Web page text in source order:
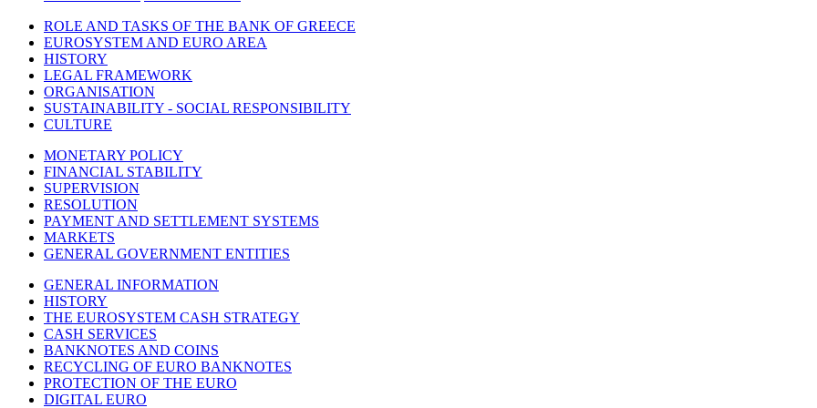
ROLE AND TASKS OF THE BANK OF GREECE
EUROSYSTEM AND EURO AREA
HISTORY
LEGAL FRAMEWORK
ORGANISATION
SUSTAINABILITY - SOCIAL RESPONSIBILITY
CULTURE
MONETARY POLICY
FINANCIAL STABILITY
SUPERVISION
RESOLUTION
PAYMENT AND SETTLEMENT SYSTEMS
MARKETS
GENERAL GOVERNMENT ENTITIES
GENERAL INFORMATION
HISTORY
THE EUROSYSTEM CASH STRATEGY
CASH SERVICES
BANKNOTES AND COINS
RECYCLING OF EURO BANKNOTES
PROTECTION OF THE EURO
DIGITAL EURO